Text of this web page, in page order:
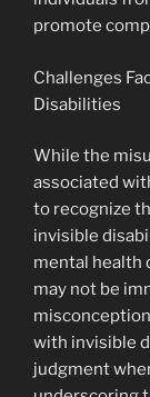
promote
Challenges
Disabilities
While the
associated
to recognize
invisible
mental health
may not be
with invisible
judgment